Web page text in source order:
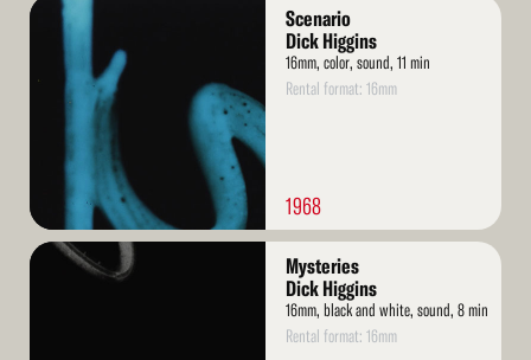
Read
Scenario
Dick Higgins
16mm, color, sound, 11 min
Rental format: 16mm
1968
Read
Mysteries
Dick Higgins
16mm, black and white, sound, 8 min
Rental format: 16mm